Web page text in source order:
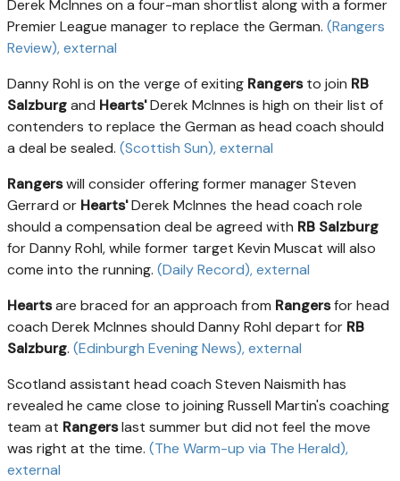
Derek McInnes on a four-man shortlist along with a former
Premier League manager to replace the German. (Rangers
Review), external
Danny Rohl is on the verge of exiting Rangersto join RB
Salzburgand Hearts'Derek McInnes is high on their list of
contenders to replace the German as head coach should
a deal be sealed. (Scottish Sun), external
Rangerswill consider offering former manager Steven
Gerrard or Hearts'Derek McInnes the head coach role
should a compensation deal be agreed with RB Salzburg
for Danny Rohl, while former target Kevin Muscat will also
come into the running. (Daily Record), external
Heartsare braced for an approach from Rangersfor head
coach Derek McInnes should Danny Rohl depart for RB
Salzburg. (Edinburgh Evening News), external
Scotland assistant head coach Steven Naismith has
revealed he came close to joining Russell Martin's coaching
team at Rangerslast summer but did not feel the move
was right at the time. (The Warm-up via The Herald),
external